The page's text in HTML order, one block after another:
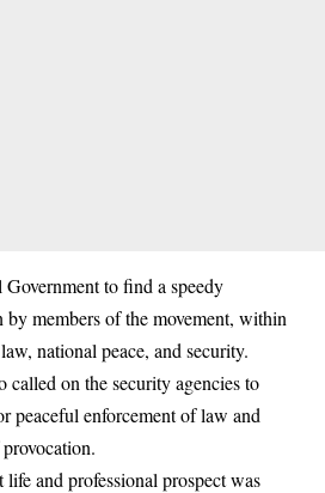
to find a speedy
members of the movement, within
national peace, and security.
called on the security agencies to
peaceful enforcement of law and
and professional prospect was